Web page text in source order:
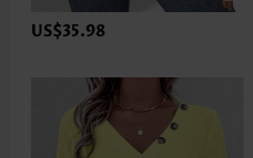
US$35.98